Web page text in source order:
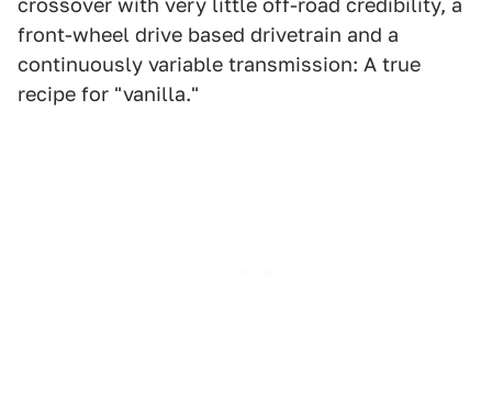
crossover with very little off-road credibility, a
front-wheel drive based drivetrain and a
continuously variable transmission: A true
recipe for "vanilla."